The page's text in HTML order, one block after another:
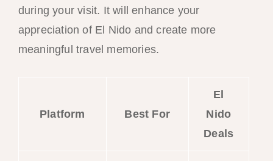
during your visit. It will enhance your
appreciation of El Nido and create more
meaningful travel memories.
Platform Best For
El
Nido
Deals